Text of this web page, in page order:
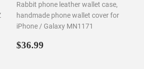
Rabbit phone leather wallet case,
handmade phone wallet cover for
iPhone / Galaxy MN1171
Regular
$36.99